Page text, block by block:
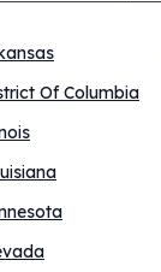
Of Columbia